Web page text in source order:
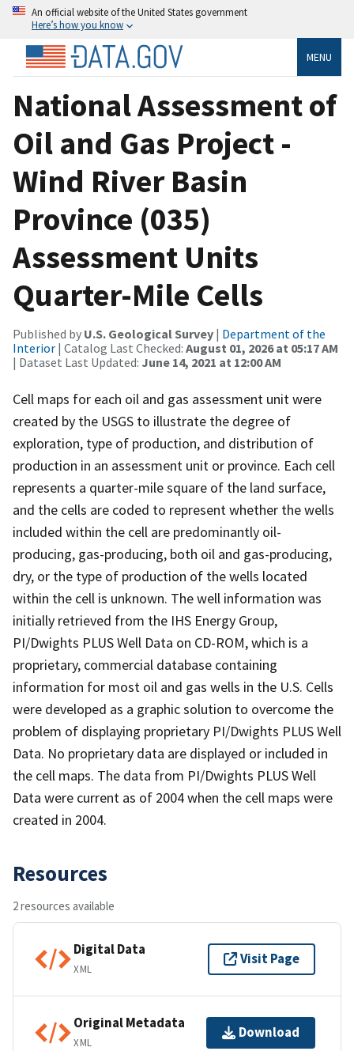
An official website of the United States government
Here’s how you know
MENU
National Assessment of
Oil and Gas Project -
Wind River Basin
Province (035)
Assessment Units
Quarter-Mile Cells
Published by U.S. Geological Survey | Department of the
Interior | Catalog Last Checked: August 01, 2026 at 05:17 AM
| Dataset Last Updated: June 14, 2021 at 12:00 AM
Cell maps for each oil and gas assessment unit were
created by the USGS to illustrate the degree of
exploration, type of production, and distribution of
production in an assessment unit or province. Each cell
represents a quarter-mile square of the land surface,
and the cells are coded to represent whether the wells
included within the cell are predominantly oil-
producing, gas-producing, both oil and gas-producing,
dry, or the type of production of the wells located
within the cell is unknown. The well information was
initially retrieved from the IHS Energy Group,
PI/Dwights PLUS Well Data on CD-ROM, which is a
proprietary, commercial database containing
information for most oil and gas wells in the U.S. Cells
were developed as a graphic solution to overcome the
problem of displaying proprietary PI/Dwights PLUS Well
Data. No proprietary data are displayed or included in
the cell maps. The data from PI/Dwights PLUS Well
Data were current as of 2004 when the cell maps were
created in 2004.
Resources
2 resources available
Digital Data
XML
Visit Page
Original Metadata
XML
Download